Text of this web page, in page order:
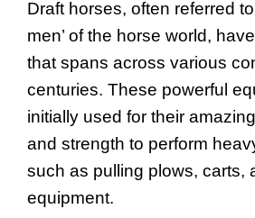
Draft horses, often referred
men’ of the horse world,
that spans across various
centuries. These powerful
initially used for their
and strength to perform
such as pulling plows, carts,
equipment.